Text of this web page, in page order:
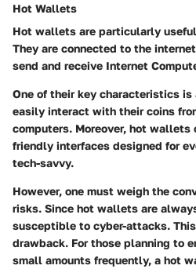
Hot Wallets
Hot wallets are particularly
They are connected to the
send and receive Internet
One of their key characteristics
easily interact with their coins
computers. Moreover, hot wallets
friendly interfaces designed for
tech-savvy.
However, one must weigh the
risks. Since hot wallets are
susceptible to cyber-attacks.
drawback. For those planning to
small amounts frequently, a hot